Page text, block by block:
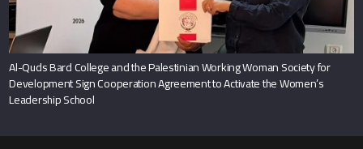
Al-Quds Bard College and the Palestinian Working Woman Society for
Development Sign Cooperation Agreement to Activate the Women’s
Leadership School